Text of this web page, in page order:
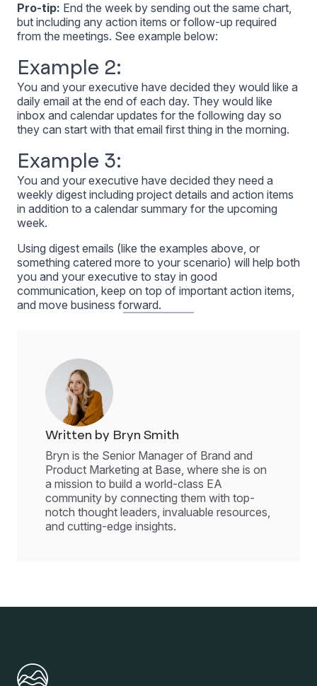
Pro-tip: End the week by sending out the same chart,
but including any action items or follow-up required
from the meetings. See example below:
Example 2:
You and your executive have decided they would like a
daily email at the end of each day. They would like
inbox and calendar updates for the following day so
they can start with that email first thing in the morning.
Example 3:
You and your executive have decided they need a
weekly digest including project details and action items
in addition to a calendar summary for the upcoming
week.
Using digest emails (like the examples above, or
something catered more to your scenario) will help both
you and your executive to stay in good
communication, keep on top of important action items,
and move business forward.
Written by Bryn Smith
Bryn is the Senior Manager of Brand and
Product Marketing at Base, where she is on
a mission to build a world-class EA
community by connecting them with top-
notch thought leaders, invaluable resources,
and cutting-edge insights.